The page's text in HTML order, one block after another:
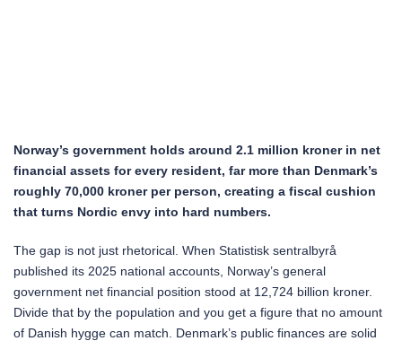
Norway’s government holds around 2.1 million kroner in net
financial assets for every resident, far more than Denmark’s
roughly 70,000 kroner per person, creating a fiscal cushion
that turns Nordic envy into hard numbers.
The gap is not just rhetorical. When Statistisk sentralbyrå
published its 2025 national accounts, Norway’s general
government net financial position stood at 12,724 billion kroner.
Divide that by the population and you get a figure that no amount
of Danish hygge can match. Denmark’s public finances are solid